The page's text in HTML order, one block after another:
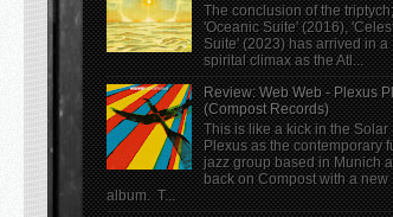
The conclusion of the triptych;
'Oceanic Suite' (2016),
Suite' (2023) has arrived in a
spirital climax as the Atl...
Review: Web Web - Plexus
(Compost Records)
This is like a kick in the Solar
Plexus as the contemporary
jazz group based in Munich
back on Compost with a new
album. T...